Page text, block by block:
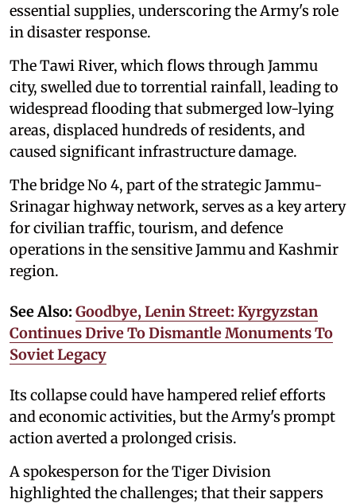
essential supplies, underscoring the Army's role
in disaster response.
The Tawi River, which flows through Jammu
city, swelled due to torrential rainfall, leading to
widespread flooding that submerged low-lying
areas, displaced hundreds of residents, and
caused significant infrastructure damage.
The bridge No 4, part of the strategic Jammu-
Srinagar highway network, serves as a key artery
for civilian traffic, tourism, and defence
operations in the sensitive Jammu and Kashmir
region.
See Also: Goodbye, Lenin Street: Kyrgyzstan
Continues Drive To Dismantle Monuments To
Soviet Legacy
Its collapse could have hampered relief efforts
and economic activities, but the Army's prompt
action averted a prolonged crisis.
A spokesperson for the Tiger Division
highlighted the challenges; that their sappers